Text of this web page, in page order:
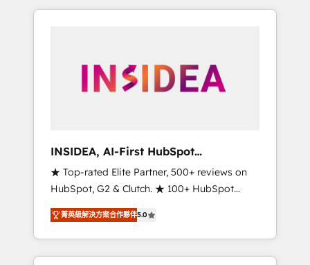
brand experiences As one of the few full-
globally regionalized HubSpot websites,
integrated marketing campaigns, & RevOps
adoption with change-management
programs, and align marketing, sales, and
service to drive sustainable growth With 6
key HubSpot accreditations and experience
across hundreds of organizations in dozens
of industries, there’s a good chance one of
our globally integrated teams has worked
INSIDEA, AI-First HubSpot
Onboarding & RevOps
★ Top-rated Elite Partner, 500+ reviews on
HubSpot, G2 & Clutch. ★ 100+ HubSpot
Certified Experts & Trainers across the team
★ 1,500+ implementations across five
continents ★ AI-First, RevOps-led,
Onboarding obsessed ★ Company of the
菁英級解決方案合作夥伴5.0